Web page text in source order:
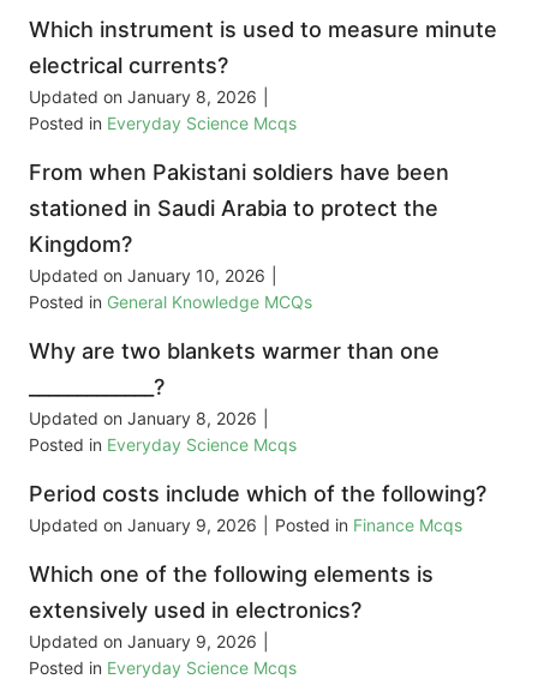
Which instrument is used to measure minute
electrical currents?
Updated on January 8, 2026
Posted in Everyday Science Mcqs
From when Pakistani soldiers have been
stationed in Saudi Arabia to protect the
Kingdom?
Updated on January 10, 2026
Posted in General Knowledge MCQs
Why are two blankets warmer than one
_____________?
Updated on January 8, 2026
Posted in Everyday Science Mcqs
Period costs include which of the following?
Updated on January 9, 2026 Posted in Finance Mcqs
Which one of the following elements is
extensively used in electronics?
Updated on January 9, 2026
Posted in Everyday Science Mcqs